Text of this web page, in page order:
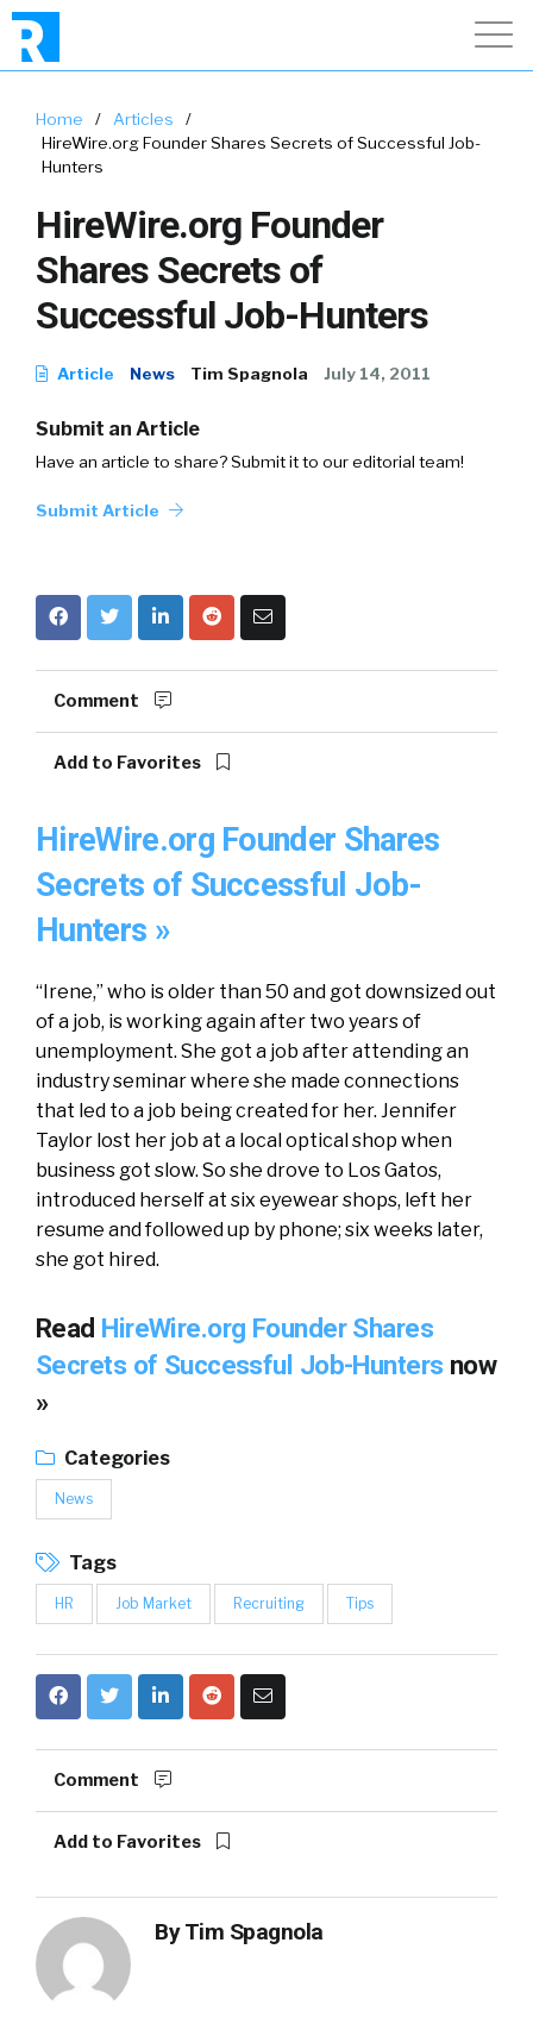
Home / Articles
/
HireWire.org Founder Shares Secrets of Successful Job-
Hunters
HireWire.org Founder
Shares Secrets of
Successful Job-Hunters
Article News Tim Spagnola July 14, 2011
Submit an Article
Have an article to share? Submit it to our editorial team!
Submit Article
Comment
Add to Favorites
HireWire.org Founder Shares
Secrets of Successful Job-
Hunters »
“Irene,” who is older than 50 and got downsized out
of a job, is working again after two years of
unemployment. She got a job after attending an
industry seminar where she made connections
that led to a job being created for her. Jennifer
Taylor lost her job at a local optical shop when
business got slow. So she drove to Los Gatos,
introduced herself at six eyewear shops, left her
resume and followed up by phone; six weeks later,
she got hired.
Read HireWire.org Founder Shares
Secrets of Successful Job-Hunters now
»
Categories
News
Tags
HR Job Market Recruiting Tips
Comment
Add to Favorites
ByTim Spagnola